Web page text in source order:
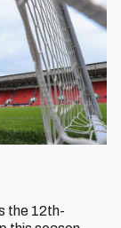
the 12th-